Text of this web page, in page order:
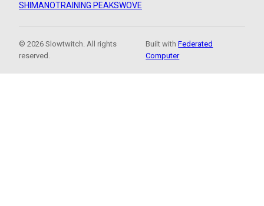
SHIMANOTRAINING PEAKSWOVE
© 2026 Slowtwitch. All rights
reserved.
Built withFederated
Computer